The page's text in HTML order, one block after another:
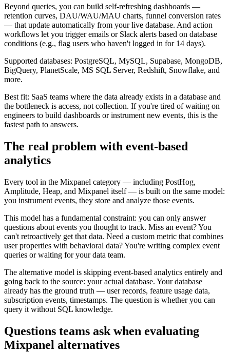
Beyond queries, you can build self-refreshing dashboards —
retention curves, DAU/WAU/MAU charts, funnel conversion rates
— that update automatically from your live database. And action
workflows let you trigger emails or Slack alerts based on database
conditions (e.g., flag users who haven't logged in for 14 days).
Supported databases: PostgreSQL, MySQL, Supabase, MongoDB,
BigQuery, PlanetScale, MS SQL Server, Redshift, Snowflake, and
more.
Best fit: SaaS teams where the data already exists in a database and
the bottleneck is access, not collection. If you're tired of waiting on
engineers to build dashboards or instrument new events, this is the
fastest path to answers.
The real problem with event-based
analytics
Every tool in the Mixpanel category — including PostHog,
Amplitude, Heap, and Mixpanel itself — is built on the same model:
you instrument events, they store and analyze those events.
This model has a fundamental constraint: you can only answer
questions about events you thought to track. Miss an event? You
can't retroactively get that data. Need a custom metric that combines
user properties with behavioral data? You're writing complex event
queries or waiting for your data team.
The alternative model is skipping event-based analytics entirely and
going back to the source: your actual database. Your database
already has the ground truth — user records, feature usage data,
subscription events, timestamps. The question is whether you can
query it without SQL knowledge.
Questions teams ask when evaluating
Mixpanel alternatives